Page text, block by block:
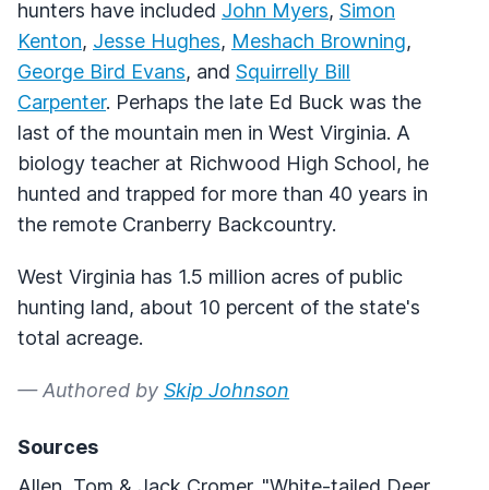
hunters have included John Myers, Simon
Kenton, Jesse Hughes, Meshach Browning,
George Bird Evans, and Squirrelly Bill
Carpenter. Perhaps the late Ed Buck was the
last of the mountain men in West Virginia. A
biology teacher at Richwood High School, he
hunted and trapped for more than 40 years in
the remote Cranberry Backcountry.
West Virginia has 1.5 million acres of public
hunting land, about 10 percent of the state's
total acreage.
— Authored by Skip Johnson
Sources